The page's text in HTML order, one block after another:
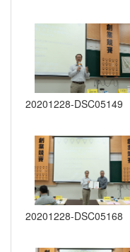
20201228-DSC05149
20201228-DSC05168